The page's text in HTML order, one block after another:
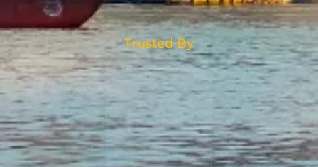
Trusted By